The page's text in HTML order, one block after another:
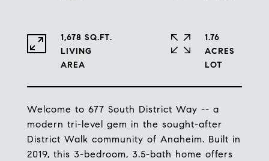
Welcome to 677 South District Way -- a
modern tri-level gem in the sought-after
District Walk community of Anaheim. Built in
2019, this 3-bedroom, 3.5-bath home offers
1,678 SQ.FT.
LIVING
1.76
ACRES